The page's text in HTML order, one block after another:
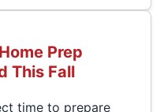
Prep
This Fall
time to prepare